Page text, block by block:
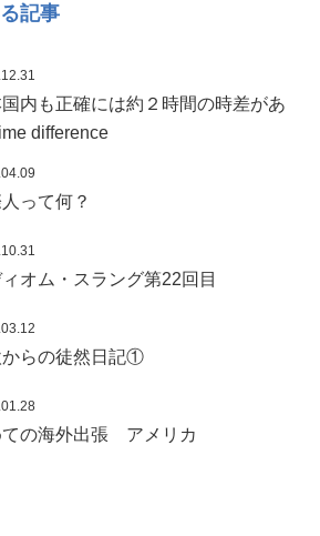
記事
国内も正確には約２時間の時差があ
difference
って何？
オム・スラング第22回目
からの徒然日記①
ての海外出張 アメリカ